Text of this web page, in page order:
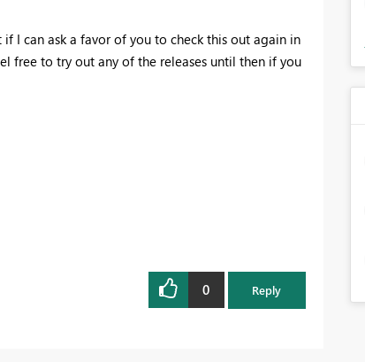
I can ask a favor of you to check this out again in
free to try out any of the releases until then if you
0 Reply